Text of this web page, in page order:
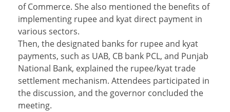
of Commerce. She also mentioned the benefits of
implementing rupee and kyat direct payment in
various sectors.
Then, the designated banks for rupee and kyat
payments, such as UAB, CB bank PCL, and Punjab
National Bank, explained the rupee/kyat trade
settlement mechanism. Attendees participated in
the discussion, and the governor concluded the
meeting.